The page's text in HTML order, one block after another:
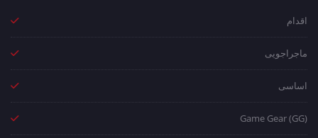
اقدام
ماجراجویی
اساسی
Game Gear (GG)